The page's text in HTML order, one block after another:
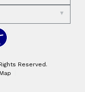
Reserved.